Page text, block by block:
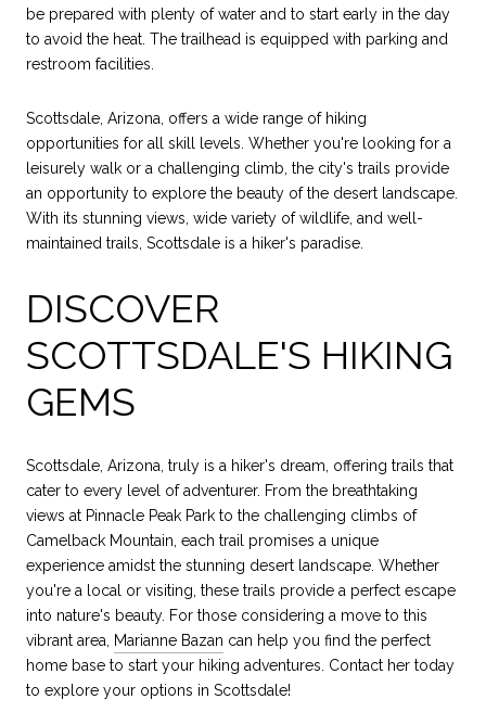
be prepared with plenty of water and to start early in the day
to avoid the heat. The trailhead is equipped with parking and
restroom facilities.
Scottsdale, Arizona, offers a wide range of hiking
opportunities for all skill levels. Whether you're looking for a
leisurely walk or a challenging climb, the city's trails provide
an opportunity to explore the beauty of the desert landscape.
With its stunning views, wide variety of wildlife, and well-
maintained trails, Scottsdale is a hiker's paradise.
DISCOVER
SCOTTSDALE'S HIKING
GEMS
Scottsdale, Arizona, truly is a hiker's dream, offering trails that
cater to every level of adventurer. From the breathtaking
views at Pinnacle Peak Park to the challenging climbs of
Camelback Mountain, each trail promises a unique
experience amidst the stunning desert landscape. Whether
you're a local or visiting, these trails provide a perfect escape
into nature's beauty. For those considering a move to this
vibrant area, Marianne Bazan can help you find the perfect
home base to start your hiking adventures. Contact her today
to explore your options in Scottsdale!